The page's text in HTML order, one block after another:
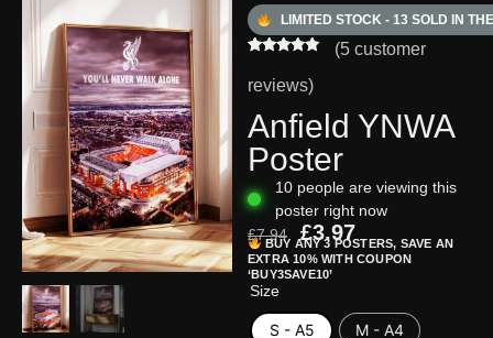
LIMITED STOCK - 13 SOLD IN
out of 5
based on
ratings
(5 customer
reviews)
Anfield YNWA
Poster
10 people are viewing this
poster right now
£7.94 £3.97
BUY ANY 3 POSTERS, SAVE AN
EXTRA 10% WITH COUPON
‘BUY3SAVE10’
Size
S - A5 M - A4